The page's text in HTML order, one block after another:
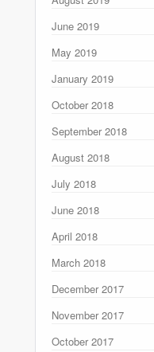
June 2019
May 2019
January 2019
October 2018
September 2018
August 2018
July 2018
June 2018
April 2018
March 2018
December 2017
November 2017
October 2017